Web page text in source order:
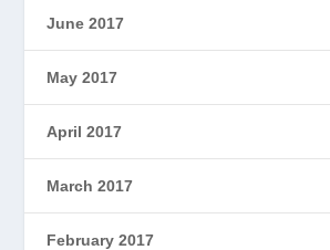
June 2017
May 2017
April 2017
March 2017
February 2017